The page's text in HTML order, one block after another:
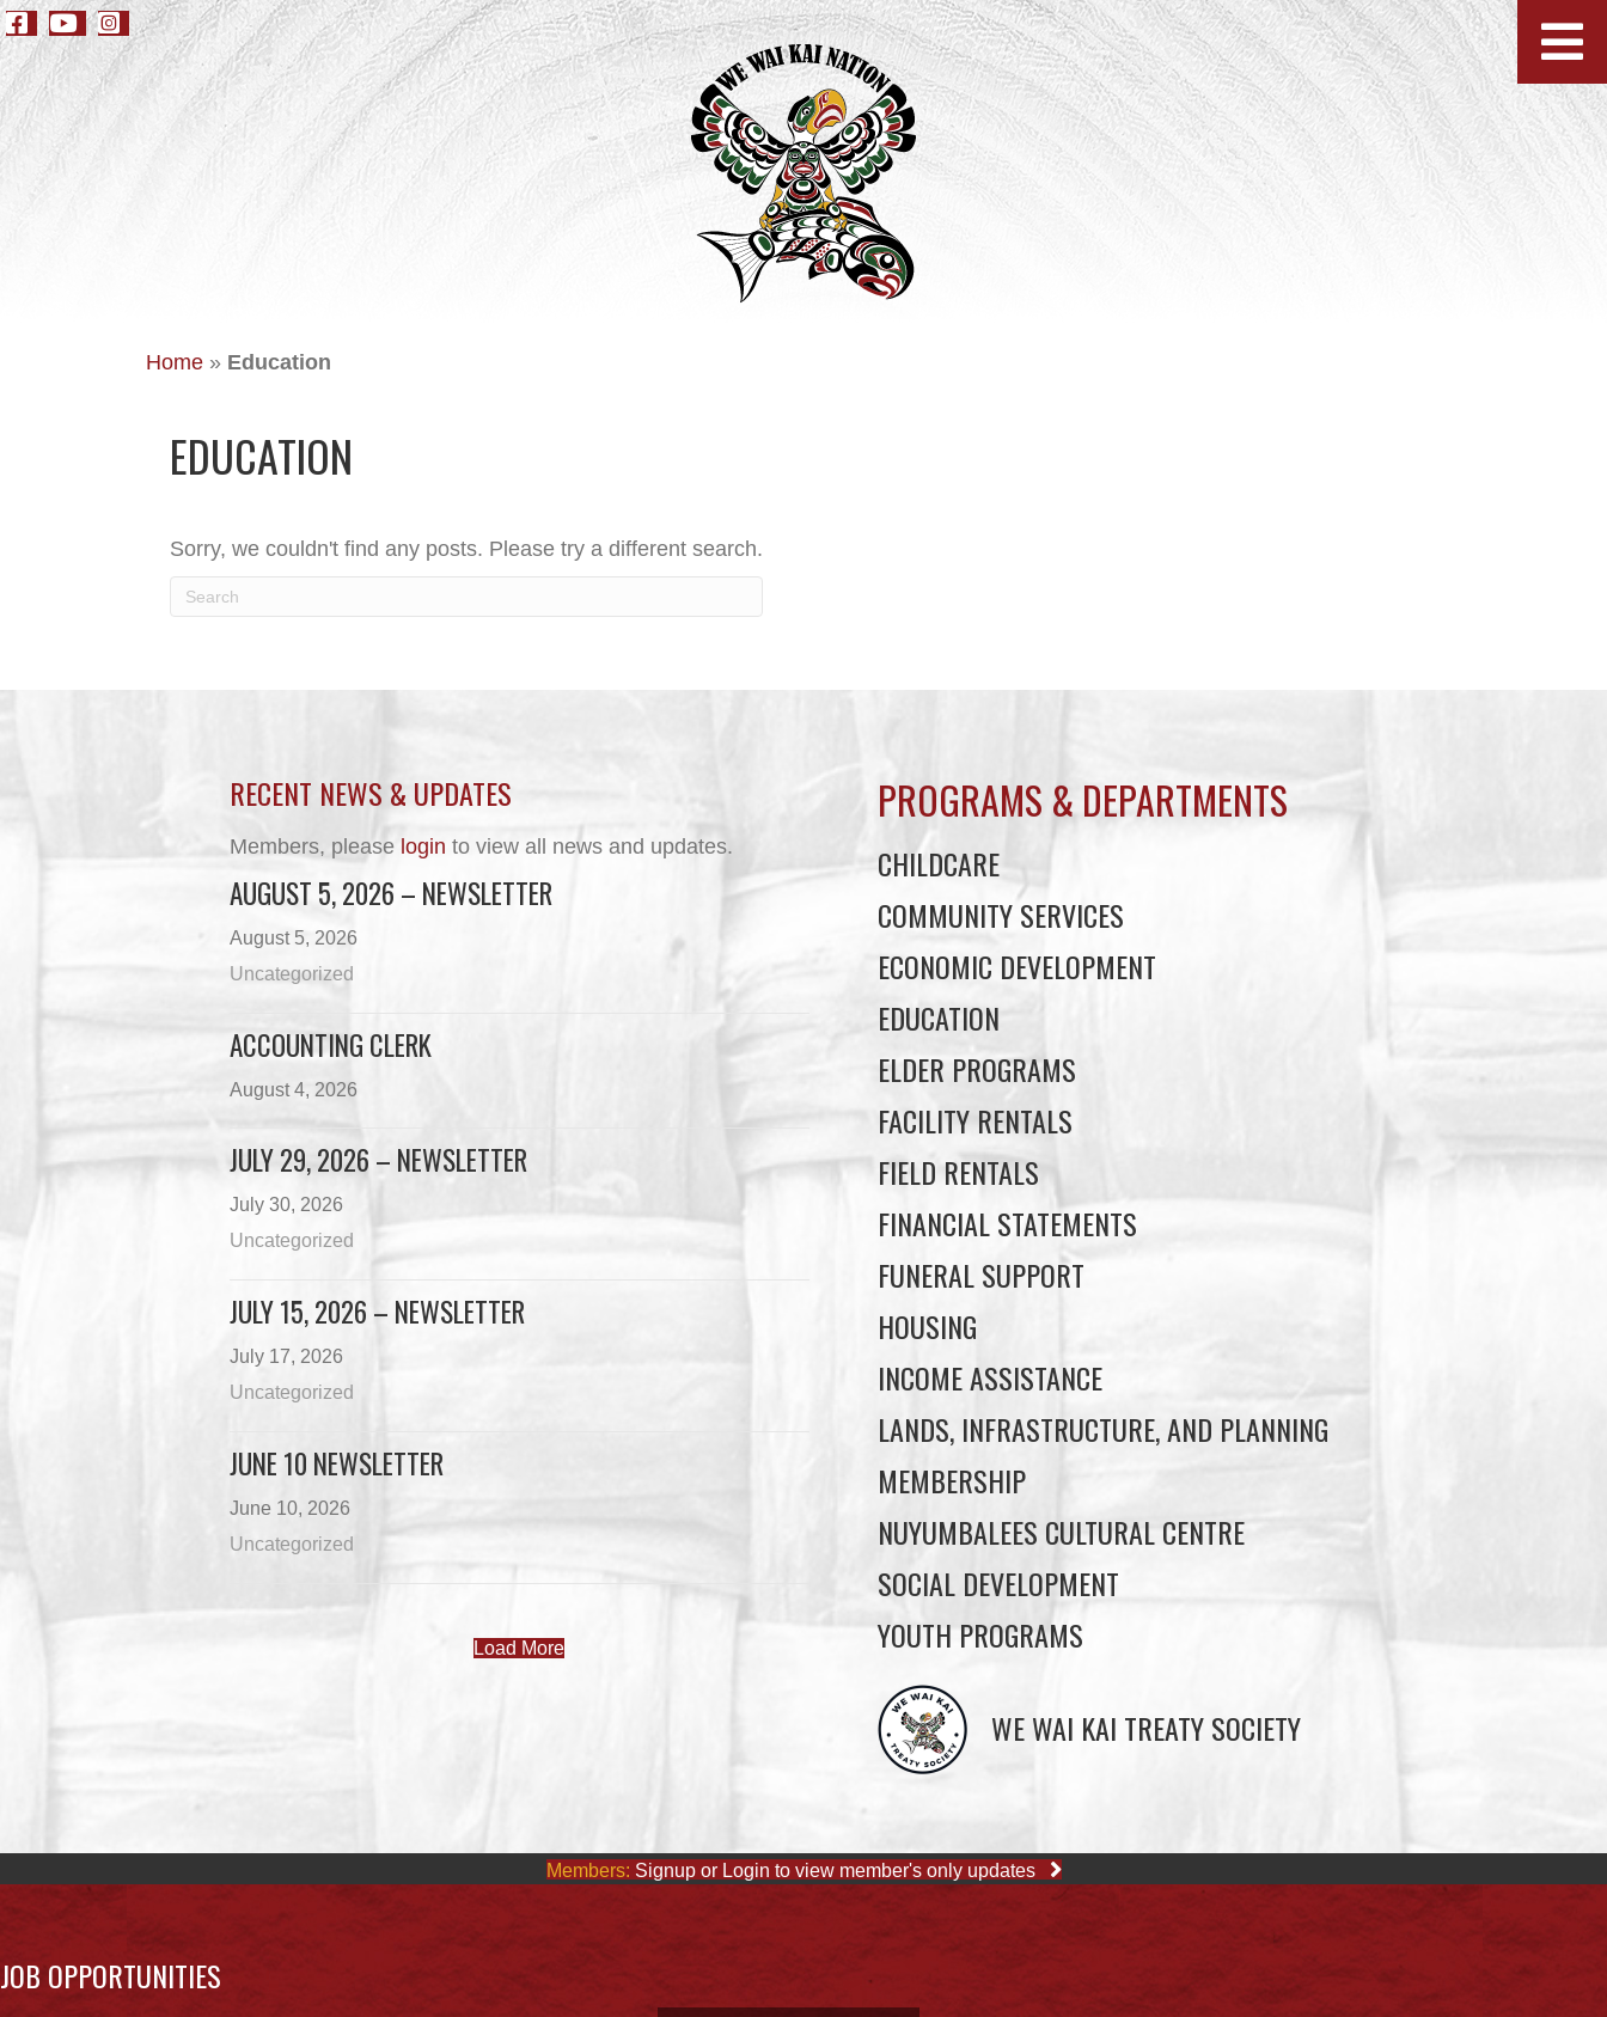
Home » Education
EDUCATION
Sorry, we couldn't find any posts. Please try a different search.
RECENT NEWS & UPDATES
Members, please login to view all news and updates.
AUGUST 5, 2026 – NEWSLETTER
August 5, 2026
Uncategorized
ACCOUNTING CLERK
August 4, 2026
JULY 29, 2026 – NEWSLETTER
July 30, 2026
Uncategorized
JULY 15, 2026 – NEWSLETTER
July 17, 2026
Uncategorized
JUNE 10 NEWSLETTER
June 10, 2026
Uncategorized
Load More
PROGRAMS & DEPARTMENTS
CHILDCARE
COMMUNITY SERVICES
ECONOMIC DEVELOPMENT
EDUCATION
ELDER PROGRAMS
FACILITY RENTALS
FIELD RENTALS
FINANCIAL STATEMENTS
FUNERAL SUPPORT
HOUSING
INCOME ASSISTANCE
LANDS, INFRASTRUCTURE, AND PLANNING
MEMBERSHIP
NUYUMBALEES CULTURAL CENTRE
SOCIAL DEVELOPMENT
YOUTH PROGRAMS
WE WAI KAI TREATY SOCIETY
Members: Signup or Login to view member's only updates
JOB OPPORTUNITIES